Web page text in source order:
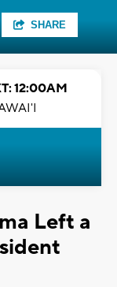
SHARE
12:00AM
Left a